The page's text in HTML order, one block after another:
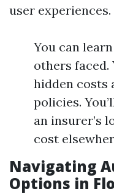
user
You can
others faced.
hidden costs
policies.
an insurer’s
cost
Navigating
Options in